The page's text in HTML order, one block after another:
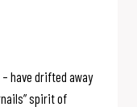
– have drifted away
spirit of